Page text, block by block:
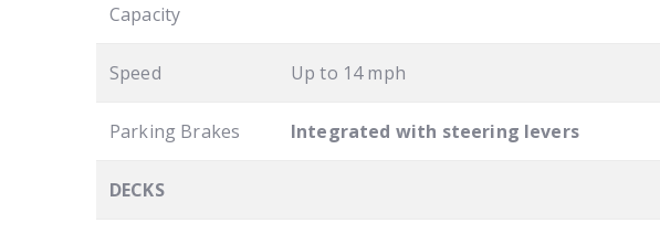
Capacity
Speed Up to 14 mph
Parking Brakes Integrated with steering levers
DECKS